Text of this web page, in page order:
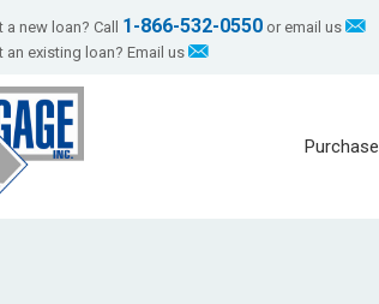
new loan? Call 1-866-532-0550 or email us
existing loan? Email us
Purchase